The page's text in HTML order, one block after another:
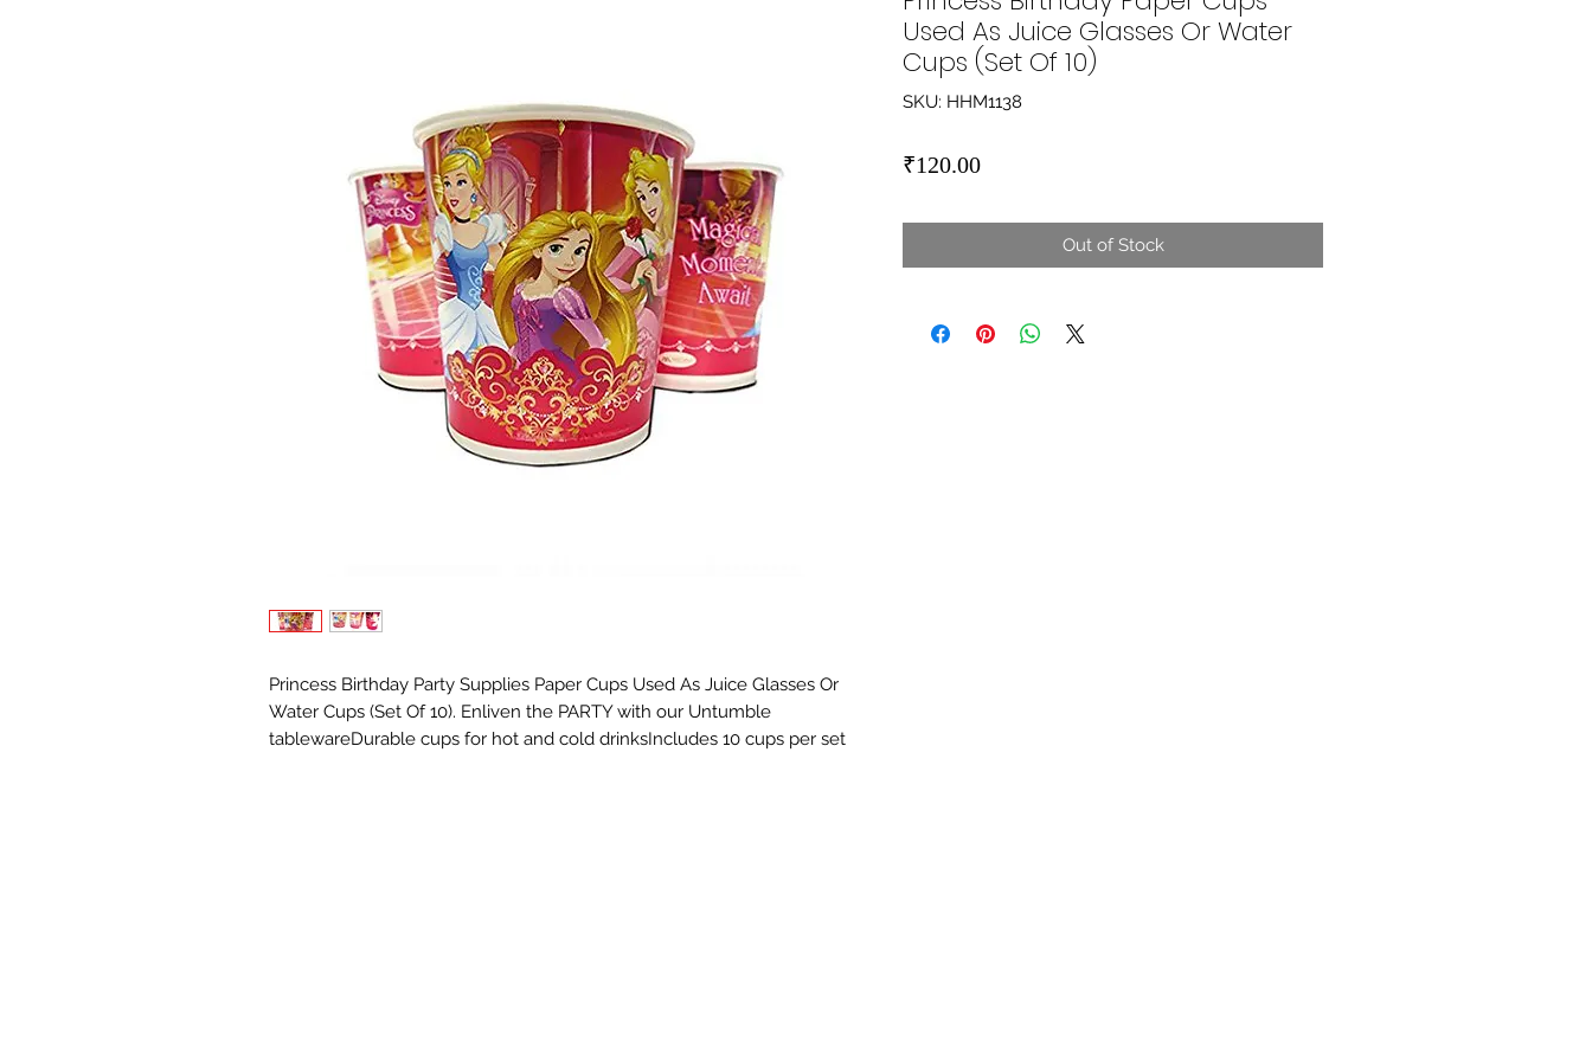
Princess Birthday Party Supplies Paper Cups Used As Juice Glasses Or
Water Cups (Set Of 10). Enliven the PARTY with our Untumble
tablewareDurable cups for hot and cold drinksIncludes 10 cups per set
Used As Juice Glasses Or Water
Cups (Set Of 10)
SKU: HHM1138
₹120.00Price
Out of Stock